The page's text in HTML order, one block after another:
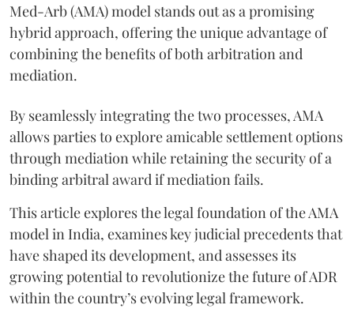
Med-Arb (AMA) model stands out as a promising
hybrid approach, offering the unique advantage of
combining the benefits of both arbitration and
mediation.
By seamlessly integrating the two processes, AMA
allows parties to explore amicable settlement options
through mediation while retaining the security of a
binding arbitral award if mediation fails.
This article explores the legal foundation of the AMA
model in India, examines key judicial precedents that
have shaped its development, and assesses its
growing potential to revolutionize the future of ADR
within the country’s evolving legal framework.